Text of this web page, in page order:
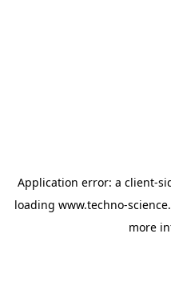
Application error: a client-
loading www.techno-
more